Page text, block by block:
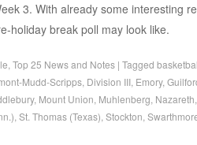
3. With already some interesting
holiday break poll may look like.
Top 25 News and Notes | Tagged
Mudd-Scripps, Division III, Emory,
, Mount Union Muhlenberg Nazareth
St. Thomas (Texas) Stockton